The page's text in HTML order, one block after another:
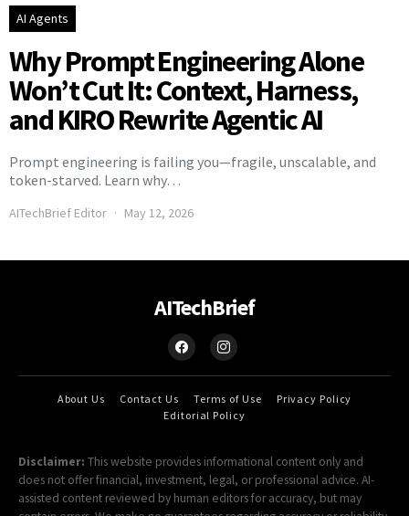
AI Agents
Why Prompt Engineering Alone
Won’t Cut It: Context, Harness,
and KIRO Rewrite Agentic AI
Prompt engineering is failing you—fragile, unscalable, and
token-starved. Learn why…
AITechBrief Editor May 12, 2026
AITechBrief
About Us Contact Us Terms of Use
Privacy Policy
Editorial Policy
Disclaimer: This website provides informational content only and
does not offer financial, investment, legal, or professional advice. AI-
assisted content reviewed by human editors for accuracy, but may